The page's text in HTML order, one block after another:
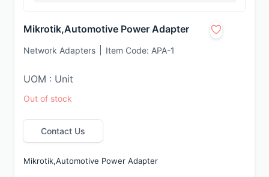
Mikrotik,Automotive Power Adapter
Network Adapters Item Code: APA-1
UOM : Unit
Out of stock
Contact Us
Mikrotik,Automotive Power Adapter